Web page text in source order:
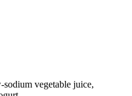
vegetable juice,